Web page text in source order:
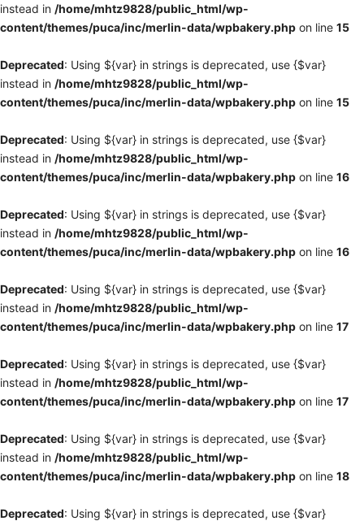
instead in /home/mhtz9828/public_html/wp-
content/themes/puca/inc/merlin-data/wpbakery.php on line 15
Deprecated: Using ${var} in strings is deprecated, use {$var}
instead in /home/mhtz9828/public_html/wp-
content/themes/puca/inc/merlin-data/wpbakery.php on line 15
Deprecated: Using ${var} in strings is deprecated, use {$var}
instead in /home/mhtz9828/public_html/wp-
content/themes/puca/inc/merlin-data/wpbakery.php on line 16
Deprecated: Using ${var} in strings is deprecated, use {$var}
instead in /home/mhtz9828/public_html/wp-
content/themes/puca/inc/merlin-data/wpbakery.php on line 16
Deprecated: Using ${var} in strings is deprecated, use {$var}
instead in /home/mhtz9828/public_html/wp-
content/themes/puca/inc/merlin-data/wpbakery.php on line 17
Deprecated: Using ${var} in strings is deprecated, use {$var}
instead in /home/mhtz9828/public_html/wp-
content/themes/puca/inc/merlin-data/wpbakery.php on line 17
Deprecated: Using ${var} in strings is deprecated, use {$var}
instead in /home/mhtz9828/public_html/wp-
content/themes/puca/inc/merlin-data/wpbakery.php on line 18
Deprecated: Using ${var} in strings is deprecated, use {$var}